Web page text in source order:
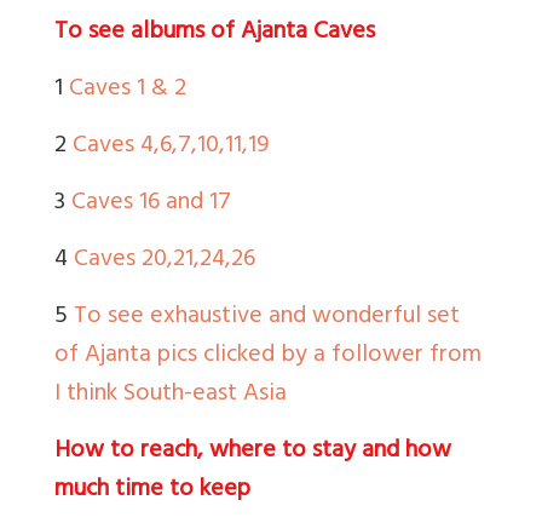
To see albums of Ajanta Caves
1Caves 1 & 2
2Caves 4,6,7,10,11,19
3Caves 16 and 17
4Caves 20,21,24,26
5To see exhaustive and wonderful set
of Ajanta pics clicked by a follower from
I think South-east Asia
How to reach, where to stay and how
much time to keep